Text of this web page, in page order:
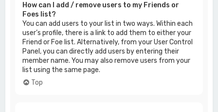
How can I add / remove users to my Friends or
Foes list?
You can add users to your list in two ways. Within each
user’s profile, there is a link to add them to either your
Friend or Foe list. Alternatively, from your User Control
Panel, you can directly add users by entering their
member name. You may also remove users from your
list using the same page.
Top